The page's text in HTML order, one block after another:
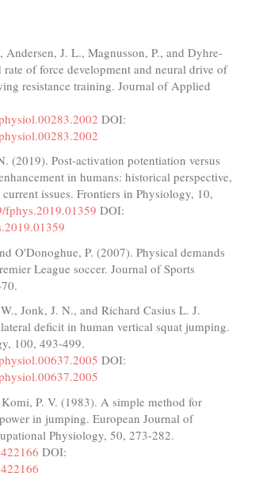
Andersen, J. L., Magnusson, P., and Dyhre-
rate of force development and neural drive of
resistance training. Journal of Applied
DOI:
(2019). Post-activation potentiation versus
in humans: historical perspective,
issues. Frontiers in Physiology, 10,
fphys.2019.01359 DOI:
O'Donoghue, P. (2007). Physical demands
League soccer. Journal of Sports
Jonk, J. N., and Richard Casius L. J.
deficit in human vertical squat jumping.
100, 493-499.
DOI:
P. V. (1983). A simple method for
in jumping. European Journal of
Physiology, 50, 273-282.
DOI: